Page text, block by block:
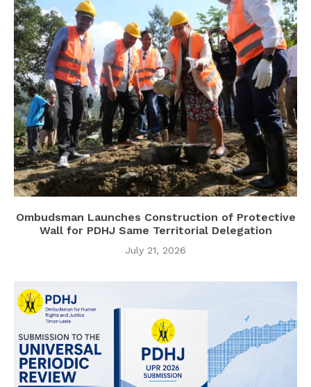
Ombudsman Launches Construction of Protective
Wall for PDHJ Same Territorial Delegation
July 21, 2026